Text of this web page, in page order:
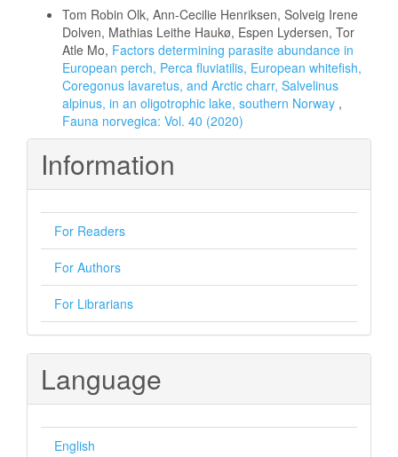
Tom Robin Olk, Ann-Cecilie Henriksen, Solveig Irene
Dolven, Mathias Leithe Haukø, Espen Lydersen, Tor
Atle Mo, Factors determining parasite abundance in
European perch, Perca fluviatilis, European whitefish,
Coregonus lavaretus, and Arctic charr, Salvelinus
alpinus, in an oligotrophic lake, southern Norway ,
Fauna norvegica: Vol. 40 (2020)
Information
For Readers
For Authors
For Librarians
Language
English